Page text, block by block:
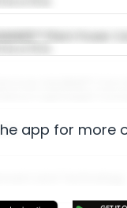
Plant Power
app for more